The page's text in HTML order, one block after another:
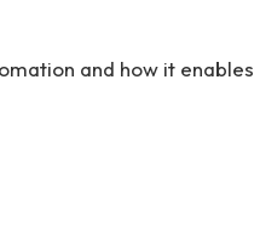
and how it enables